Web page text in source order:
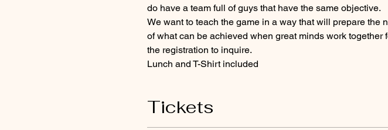
do have a team full of guys that have the same objective.
We want to teach the game in a way that will prepare the
of what can be achieved when great minds work
the registration to inquire.
Lunch and T-Shirt included
Tickets